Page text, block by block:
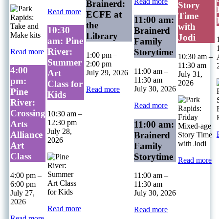
Read more
4:00
pm:
Pine
River:
Crossing
Arts
Alliance
Art
Class
4:00 pm –
6:00 pm
July 27,
2026
Read more
10:30
am: Pine
River:
Summer
Art
Class for
Kids
10:30 am –
12:30 pm
July 28,
2026
Read more
Brainerd:
ECFE at
the
Library
1:00 pm –
2:00 pm
July 29, 2026
Read more
11:00 am:
Brainerd
Family
Storytime
11:00 am –
11:30 am
July 30, 2026
Read more
11:00 am:
Brainerd
Family
Storytime
11:00 am –
11:30 am
July 30, 2026
Read more
Story
Time
with
Jodi
10:30 am –
11:30 am
July 31,
2026
Read more